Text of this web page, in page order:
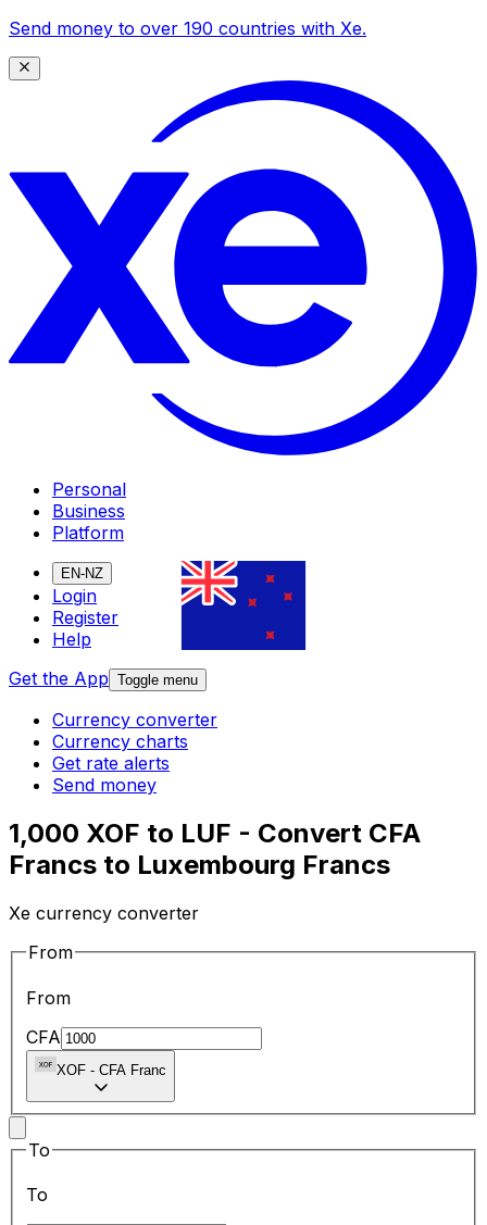
Send money to over 190 countries with Xe.
Personal
Business
Platform
EN-NZ
Login
Register
Help
Get the App Toggle menu
Currency converter
Currency charts
Get rate alerts
Send money
1,000 XOF to LUF - Convert CFA
Francs to Luxembourg Francs
Xe currency converter
From
From
CFA
XOF - CFA Franc
To
To